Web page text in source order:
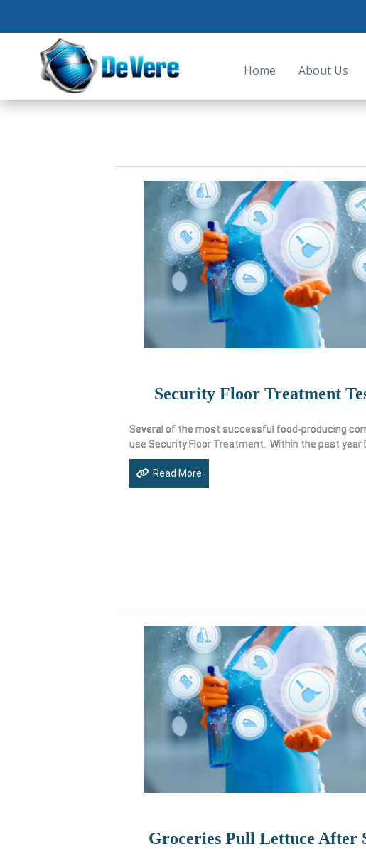
Home About Us
Security Floor Treatment
Several of the most successful food-producing
use Security Floor Treatment. Within the past year
Read More
Groceries Pull Lettuce After